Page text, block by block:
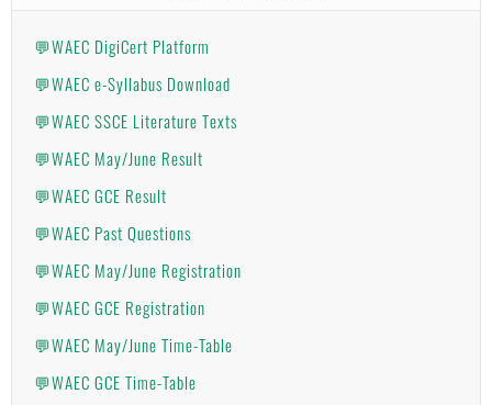
💬WAEC DigiCert Platform
💬WAEC e-Syllabus Download
💬WAEC SSCE Literature Texts
💬WAEC May/June Result
💬WAEC GCE Result
💬WAEC Past Questions
💬WAEC May/June Registration
💬WAEC GCE Registration
💬WAEC May/June Time-Table
💬WAEC GCE Time-Table